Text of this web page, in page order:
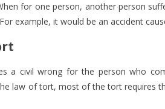
for one person, another person
example, it would be an accident
a civil wrong for the person who
law of tort, most of the tort requires